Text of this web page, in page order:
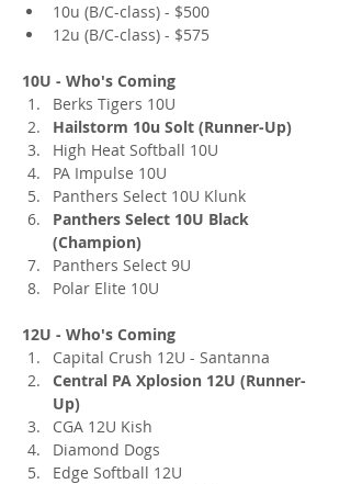
10u (B/C-class) - $500
12u (B/C-class) - $575
10U - Who's Coming
Berks Tigers 10U
Hailstorm 10u Solt (Runner-Up)
High Heat Softball 10U
PA Impulse 10U
Panthers Select 10U Klunk
Panthers Select 10U Black
(Champion)
Panthers Select 9U
Polar Elite 10U
12U - Who's Coming
Capital Crush 12U - Santanna
Central PA Xplosion 12U (Runner-
Up)
CGA 12U Kish
Diamond Dogs
Edge Softball 12U